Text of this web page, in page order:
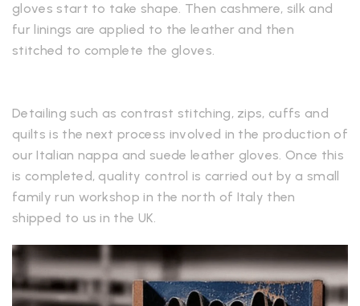
gloves start to take shape. Then cashmere, silk and
fur linings are applied to the leather and then
stitched to complete the gloves.
Detailing such as contrast stitching, zips, cuffs and
quilts is the next process involved in the production of
our Italian nappa and suede leather gloves. Once this
is completed, quality control is carried out by a small
family run workshop in the north of Italy then
shipped to us in the UK.